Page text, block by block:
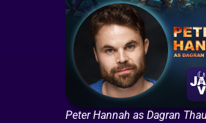
Peter Hannah as Dagran